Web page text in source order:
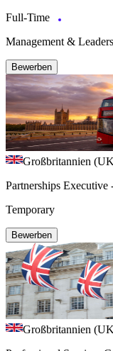
Full-Time
Management &
Bewerben
Großbritannien
Partnerships
Temporary
Bewerben
Großbritannien